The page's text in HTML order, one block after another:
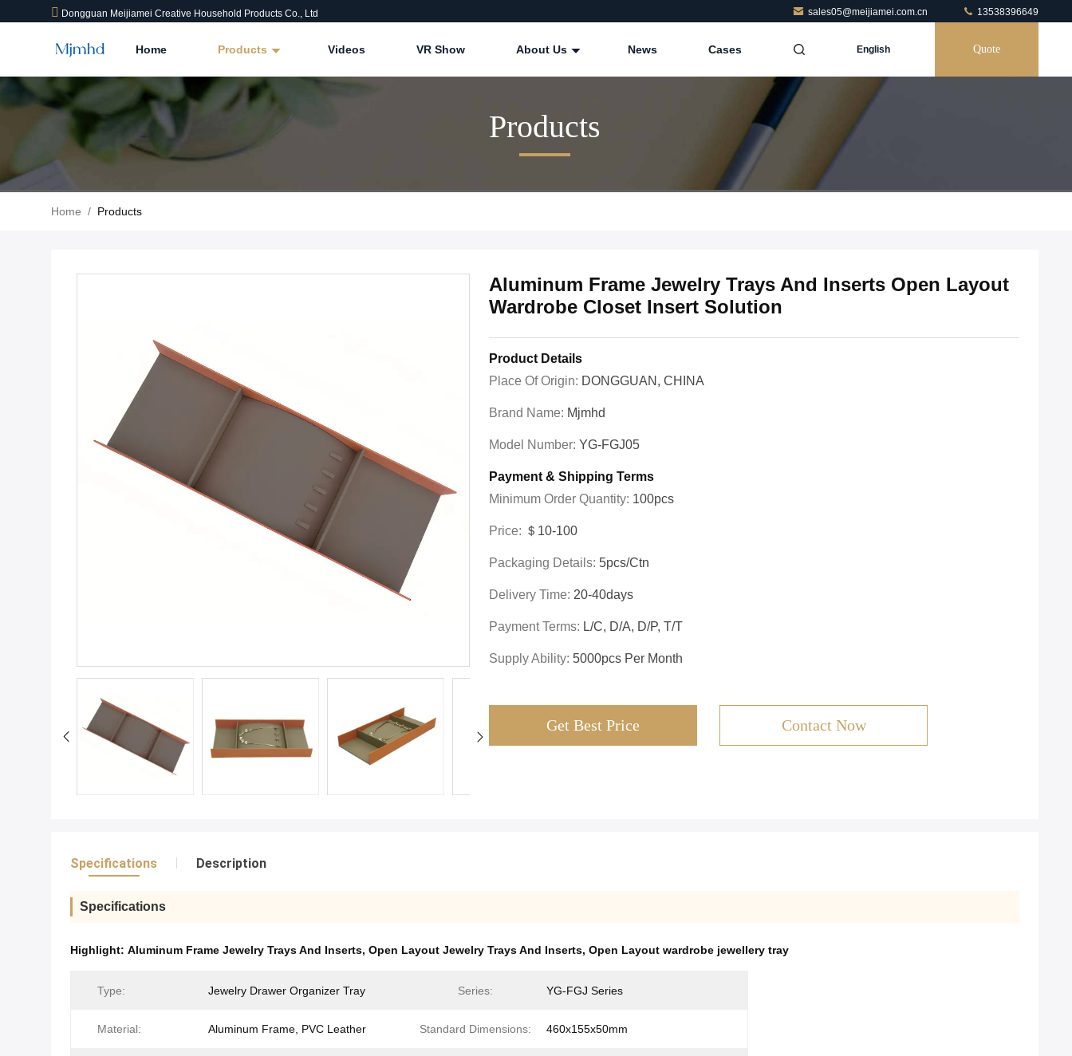
Dongguan Meijiamei Creative Household Products Co., Ltd sales05@meijiamei.com.cn 13538396649
Home Products Videos VR Show About Us News Cases English Quote
Products
Home / Products
Aluminum Frame Jewelry Trays And Inserts Open Layout
Wardrobe Closet Insert Solution
Product Details
Place Of Origin: DONGGUAN, CHINA
Brand Name: Mjmhd
Model Number: YG-FGJ05
Payment & Shipping Terms
Minimum Order Quantity: 100pcs
Price: ＄10-100
Packaging Details: 5pcs/ctn
Delivery Time: 20-40days
Payment Terms: L/C, D/A, D/P, T/T
Supply Ability: 5000pcs Per Month
Get Best Price Contact Now
Specifications Description
Specifications
Highlight: Aluminum Frame Jewelry Trays And Inserts, Open Layout Jewelry Trays And Inserts, Open Layout wardrobe jewellery tray
Type: Jewelry Drawer Organizer Tray Series: YG-FGJ Series
Material: Aluminum Frame, PVC Leather Standard Dimensions: 460x155x50mm